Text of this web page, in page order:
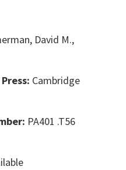
David M.,
Cambridge
PA401 .T56